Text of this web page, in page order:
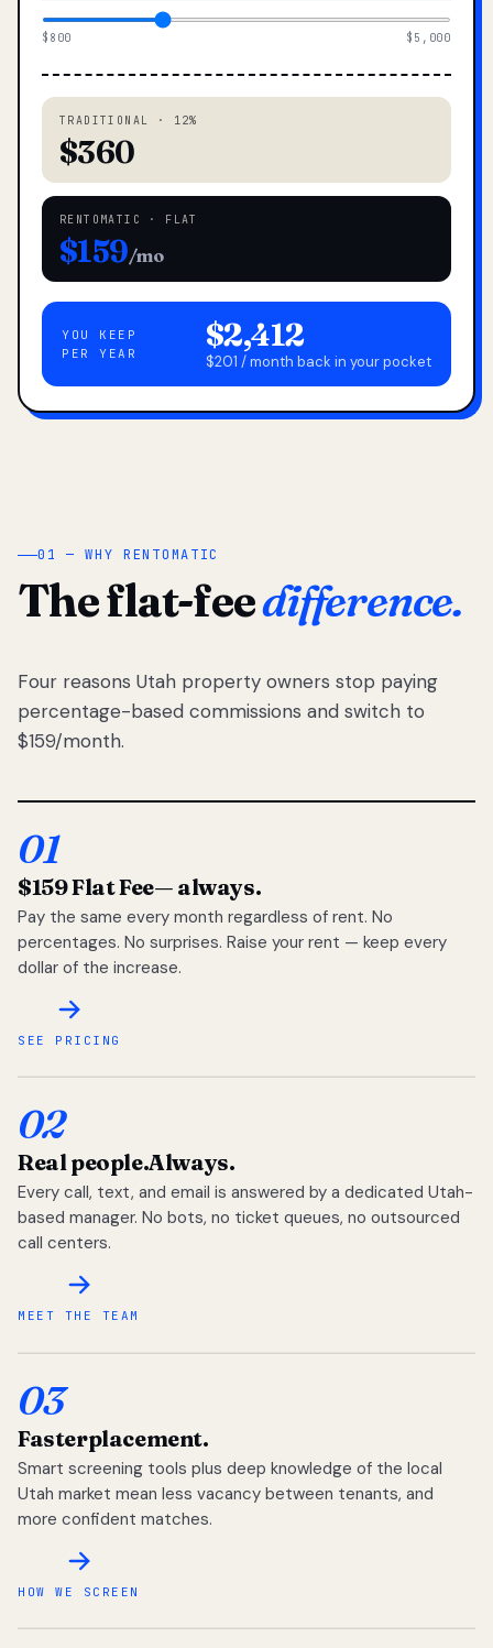
$800 $5,000
TRADITIONAL · 12%
$360
RENTOMATIC · FLAT
$159/mo
YOU KEEP
PER YEAR
$2,412
$201 / month back in your pocket
01 — WHY RENTOMATIC
The flat-feedifference.
Four reasons Utah property owners stop paying
percentage-based commissions and switch to
$159/month.
01
$159 Flat Fee— always.
Pay the same every month regardless of rent. No
percentages. No surprises. Raise your rent — keep every
dollar of the increase.
SEE PRICING
02
Real people.Always.
Every call, text, and email is answered by a dedicated Utah-
based manager. No bots, no ticket queues, no outsourced
call centers.
MEET THE TEAM
03
Fasterplacement.
Smart screening tools plus deep knowledge of the local
Utah market mean less vacancy between tenants, and
more confident matches.
HOW WE SCREEN